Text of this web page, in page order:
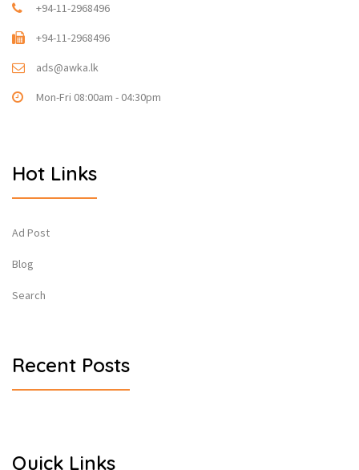
+94-11-2968496
+94-11-2968496
ads@awka.lk
Mon-Fri 08:00am - 04:30pm
Hot Links
Ad Post
Blog
Search
Recent Posts
Quick Links